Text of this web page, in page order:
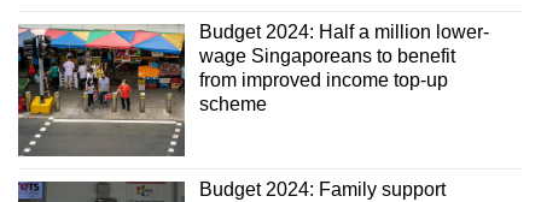
Budget 2024: Half a million lower-
wage Singaporeans to benefit
from improved income top-up
scheme
Budget 2024: Family support